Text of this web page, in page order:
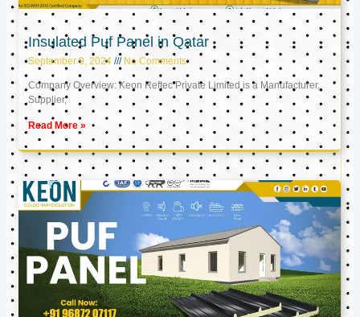
Insulated Puf Panel in Qatar
September 9, 2024 No Comments
Company Overview: Keon Reftec Private Limited is a Manufacturer,
Supplier,
Read More »